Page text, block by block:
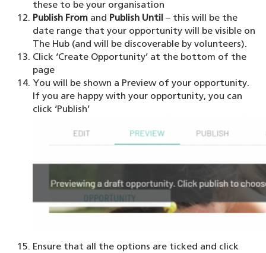
these to be your organisation
Publish From and Publish Until – this will be the
date range that your opportunity will be visible on
The Hub (and will be discoverable by volunteers).
Click ‘Create Opportunity’ at the bottom of the
page
You will be shown a Preview of your opportunity.
If you are happy with your opportunity, you can
click ‘Publish’
Ensure that all the options are ticked and click